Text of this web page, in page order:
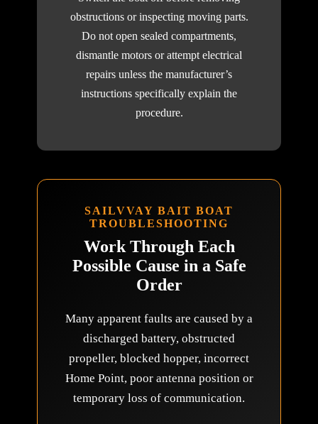
obstructions or inspecting moving parts.
Do not open sealed compartments,
dismantle motors or attempt electrical
repairs unless the manufacturer’s
instructions specifically explain the
procedure.
SAILVVAY BAIT BOAT
TROUBLESHOOTING
Work Through Each
Possible Cause in a Safe
Order
Many apparent faults are caused by a
discharged battery, obstructed
propeller, blocked hopper, incorrect
Home Point, poor antenna position or
temporary loss of communication.